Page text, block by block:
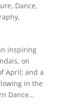
, Dance,
,
inspiring
on
April; and a
in the
Dance...